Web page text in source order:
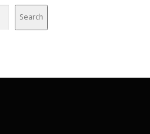
Search